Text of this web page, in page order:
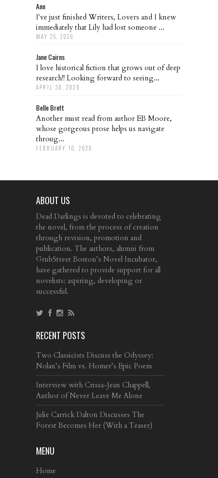
Ann
I've just finished Writers, Lovers and I knew
immediately that Lily had lost someone ...
MAY 25, 2026
Jane Cairns
I love historical fiction that grows out of deep
research!! Looking forward to seeing...
APRIL 30, 2026
Belle Brett
Another must read from author EB Moore,
whose gorgeous prose helps us navigate
throug...
FEBRUARY 10, 2026
ABOUT US
Dead Darlings is devoted to celebrating
the novel, from the process of creation
through revision, promotion and
publication. The authors, alumni from
GrubStreet Boston’s Novel Incubator,
have gathered to provide support for all
novelists: aspiring, developing or
successful.
RECENT POSTS
Two Classicists Discuss the Odyssey:
Nolan’s Film vs. Homer’s Epic Poem
Interview with Crissa-Jean Chappell,
Author of Never Leave Me Alone
Julie Carrick Dalton Discusses The
Forest Becomes Her (With a Teaser)
MENU
Home